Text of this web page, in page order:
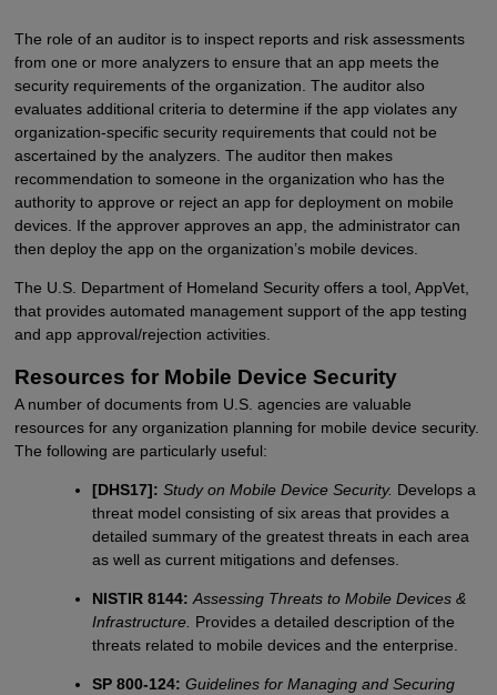
The role of an auditor is to inspect reports and risk assessments
from one or more analyzers to ensure that an app meets the
security requirements of the organization. The auditor also
evaluates additional criteria to determine if the app violates any
organization-specific security requirements that could not be
ascertained by the analyzers. The auditor then makes
recommendation to someone in the organization who has the
authority to approve or reject an app for deployment on mobile
devices. If the approver approves an app, the administrator can
then deploy the app on the organization’s mobile devices.
The U.S. Department of Homeland Security offers a tool, AppVet,
that provides automated management support of the app testing
and app approval/rejection activities.
Resources for Mobile Device Security
A number of documents from U.S. agencies are valuable
resources for any organization planning for mobile device security.
The following are particularly useful:
[DHS17]: Study on Mobile Device Security. Develops a
threat model consisting of six areas that provides a
detailed summary of the greatest threats in each area
as well as current mitigations and defenses.
NISTIR 8144: Assessing Threats to Mobile Devices &
Infrastructure. Provides a detailed description of the
threats related to mobile devices and the enterprise.
SP 800-124: Guidelines for Managing and Securing